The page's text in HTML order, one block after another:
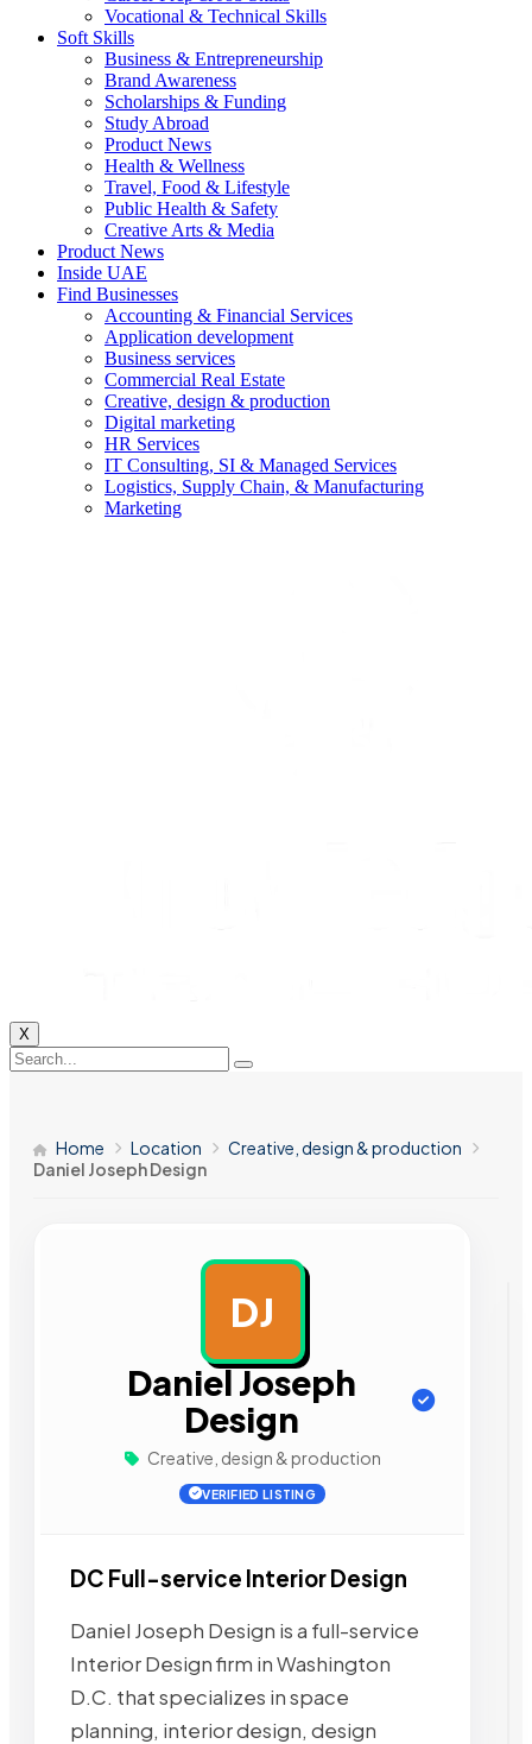
Vocational & Technical Skills
Soft Skills
Business & Entrepreneurship
Brand Awareness
Scholarships & Funding
Study Abroad
Product News
Health & Wellness
Travel, Food & Lifestyle
Public Health & Safety
Creative Arts & Media
Product News
Inside UAE
Find Businesses
Accounting & Financial Services
Application development
Business services
Commercial Real Estate
Creative, design & production
Digital marketing
HR Services
IT Consulting, SI & Managed Services
Logistics, Supply Chain, & Manufacturing
Marketing
X
Home Location
Creative, design & production
Daniel Joseph Design
DJ
Daniel Joseph
Design
Creative, design & production
VERIFIED LISTING
DC Full-service Interior Design
Daniel Joseph Design is a full-service
Interior Design firm in Washington
D.C. that specializes in space
planning, interior design, design